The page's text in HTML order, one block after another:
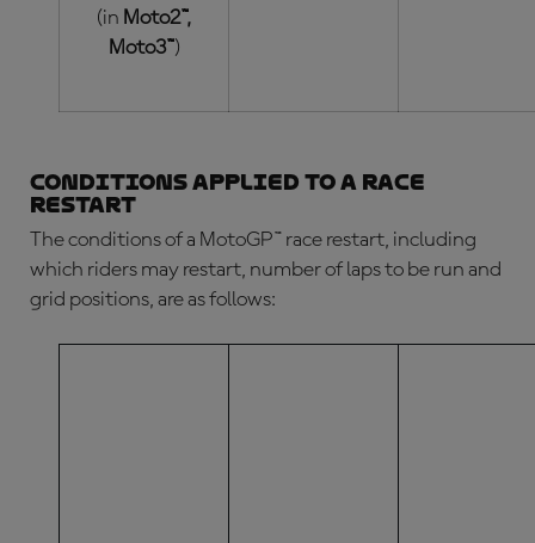
(in Moto2™,
Moto3™)
Conditions applied to a race
restart
The conditions of a MotoGP™ race restart, including
which riders may restart, number of laps to be run and
grid positions, are as follows: